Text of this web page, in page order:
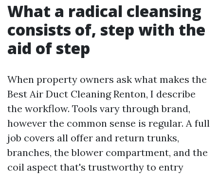
What a radical cleansing
consists of, step with the
aid of step
When property owners ask what makes the
Best Air Duct Cleaning Renton, I describe
the workflow. Tools vary through brand,
however the common sense is regular. A full
job covers all offer and return trunks,
branches, the blower compartment, and the
coil aspect that's trustworthy to entry